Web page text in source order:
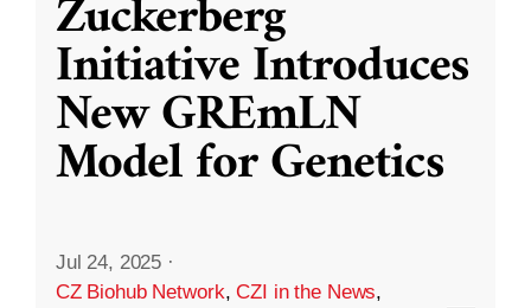
Zuckerberg
Initiative Introduces
New GREmLN
Model for Genetics
Jul 24, 2025 ·
CZ Biohub Network,CZI in the News,